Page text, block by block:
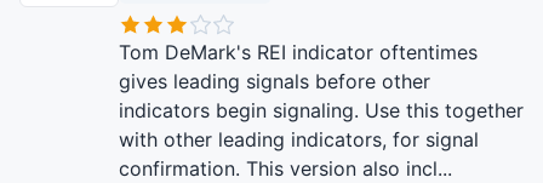
Tom DeMark's REI indicator oftentimes
gives leading signals before other
indicators begin signaling. Use this together
with other leading indicators, for signal
confirmation. This version also incl...